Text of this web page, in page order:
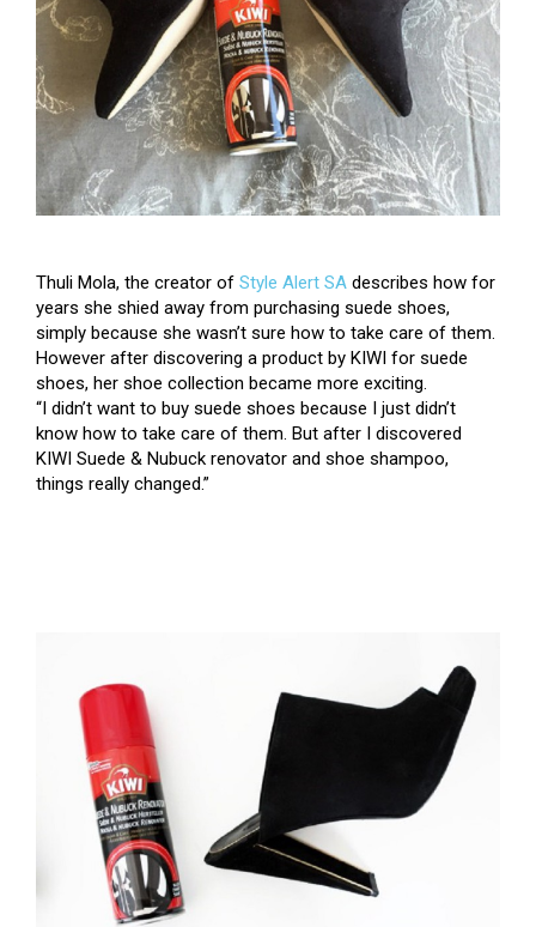
Thuli Mola, the creator of Style Alert SA describes how for
years she shied away from purchasing suede shoes,
simply because she wasn’t sure how to take care of them.
However after discovering a product by KIWI for suede
shoes, her shoe collection became more exciting.
“I didn’t want to buy suede shoes because I just didn’t
know how to take care of them. But after I discovered
KIWI Suede & Nubuck renovator and shoe shampoo,
things really changed.”